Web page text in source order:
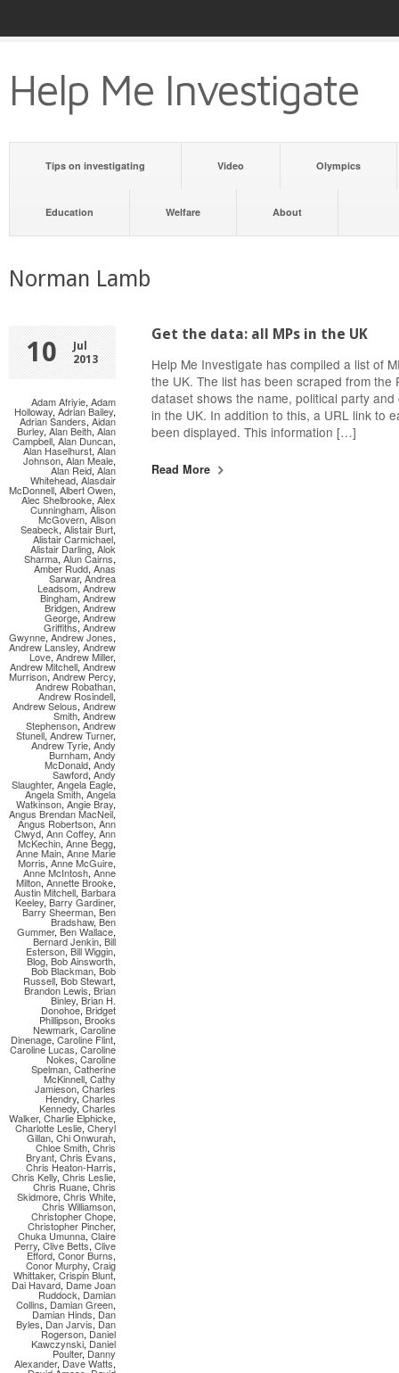
Help Me Investigate
Tips on investigating Video Olympics
Education Welfare About
Norman Lamb
10
Jul
2013
Adam Afriyie, Adam
Holloway, Adrian Bailey,
Adrian Sanders, Aidan
Burley, Alan Beith, Alan
Campbell, Alan Duncan,
Alan Haselhurst, Alan
Johnson, Alan Meale,
Alan Reid, Alan
Whitehead, Alasdair
McDonnell, Albert Owen,
Alec Shelbrooke, Alex
Cunningham, Alison
McGovern, Alison
Seabeck, Alistair Burt,
Alistair Carmichael,
Alistair Darling, Alok
Sharma, Alun Cairns,
Amber Rudd, Anas
Sarwar, Andrea
Leadsom,Andrew
Bingham, Andrew
Bridgen, Andrew
George, Andrew
Griffiths, Andrew
Gwynne, Andrew Jones,
Andrew Lansley, Andrew
Love, Andrew Miller,
Andrew Mitchell, Andrew
Murrison, Andrew Percy,
Andrew Robathan,
Andrew Rosindell,
Andrew Selous, Andrew
Smith, Andrew
Stephenson, Andrew
Stunell, Andrew Turner,
Andrew Tyrie, Andy
Burnham, Andy
McDonald, Andy
Sawford, Andy
Slaughter, Angela Eagle,
Angela Smith, Angela
Watkinson, Angie Bray,
Angus Brendan MacNeil,
Angus Robertson, Ann
Clwyd, Ann Coffey, Ann
McKechin, Anne Begg,
Anne Main, Anne Marie
Morris, Anne McGuire,
Anne McIntosh, Anne
Milton, Annette Brooke,
Austin Mitchell, Barbara
Keeley, Barry Gardiner,
Barry Sheerman, Ben
Bradshaw, Ben
Gummer, Ben Wallace,
Bernard Jenkin, Bill
Esterson, Bill Wiggin,
Blog, Bob Ainsworth,
Bob Blackman, Bob
Russell, Bob Stewart,
Brandon Lewis, Brian
Binley, Brian H.
Donohoe, Bridget
Phillipson,Brooks
Newmark, Caroline
Dinenage, Caroline Flint,
Caroline Lucas, Caroline
Nokes, Caroline
Spelman, Catherine
McKinnell, Cathy
Jamieson, Charles
Hendry, Charles
Kennedy, Charles
Walker, Charlie Elphicke,
Charlotte Leslie,Cheryl
Gillan, Chi Onwurah,
Chloe Smith, Chris
Bryant, Chris Evans,
Chris Heaton-Harris,
Chris Kelly, Chris Leslie,
Chris Ruane, Chris
Skidmore, Chris White,
Chris Williamson,
Christopher Chope,
Christopher Pincher,
Chuka Umunna, Claire
Perry, Clive Betts, Clive
Efford, Conor Burns,
Conor Murphy, Craig
Whittaker, Crispin Blunt,
Dai Havard, Dame Joan
Ruddock, Damian
Collins, Damian Green,
Damian Hinds, Dan
Byles, Dan Jarvis, Dan
Rogerson, Daniel
Kawczynski, Daniel
Poulter,Danny
Alexander, Dave Watts,
Get the data: all MPs in the UK
Help Me Investigate has compiled a list of
the UK. The list has been scraped from the
dataset shows the name, political party
in the UK. In addition to this, a URL link to
been displayed. This information […]
Read More